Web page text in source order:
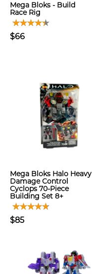
Mega Bloks - Build
Race Rig
$66
Mega Bloks Halo Heavy
Damage Control
Cyclops 70-Piece
Building Set 8+
$85